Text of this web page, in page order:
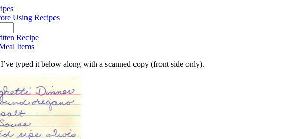
Using Recipes
Recipe
Items
typed it below along with a scanned copy (front side only).